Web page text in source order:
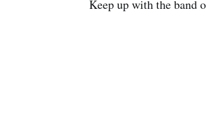
Keep up with the band